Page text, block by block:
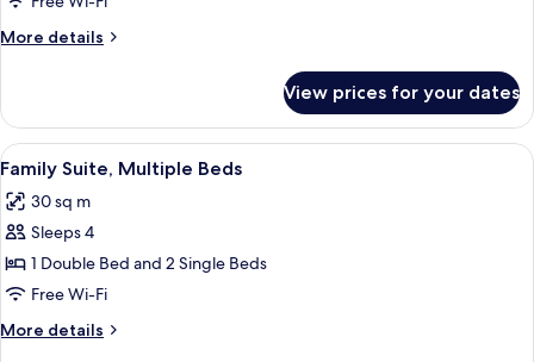
Multiple
Beds
More details
More
Suite,
Multiple
Beds
View prices for your dates
View
all
photos
for
Family
Suite,
Multiple
Beds
A hotel room with a bed, a desk, a
12
Family Suite, Multiple Beds
30 sq m
Sleeps 4
1 Double Bed and 2 Single Beds
Free Wi-Fi
More details
More